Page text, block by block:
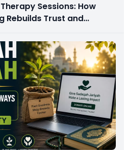
Sessions: How
Rebuilds Trust and